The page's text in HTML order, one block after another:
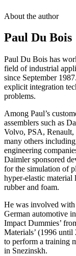
About the author
Paul Du Bois
Paul Du Bois has
field of industrial
since September
explicit integration
problems.
Among Paul’s
assemblers such as
Volvo, PSA,
many others
engineering
Daimler sponsored
for the simulation of
hyper-elastic
rubber and foam.
He was involved with
German automotive
Impact Dummies’
Materials’ (1996
to perform a training
in Snezinskh.